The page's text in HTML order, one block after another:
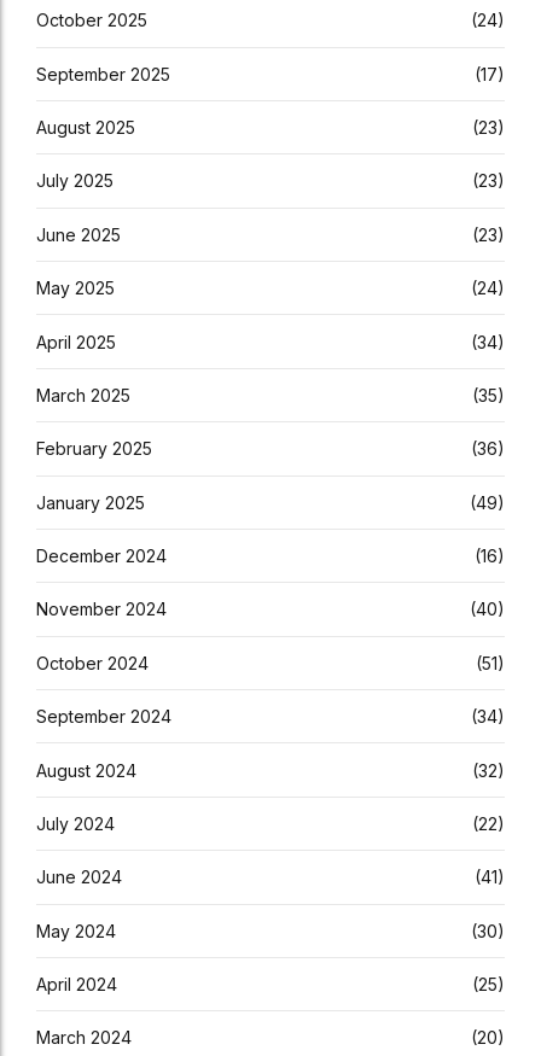
October 2025 (24)
September 2025 (17)
August 2025 (23)
July 2025 (23)
June 2025 (23)
May 2025 (24)
April 2025 (34)
March 2025 (35)
February 2025 (36)
January 2025 (49)
December 2024 (16)
November 2024 (40)
October 2024 (51)
September 2024 (34)
August 2024 (32)
July 2024 (22)
June 2024 (41)
May 2024 (30)
April 2024 (25)
March 2024 (20)